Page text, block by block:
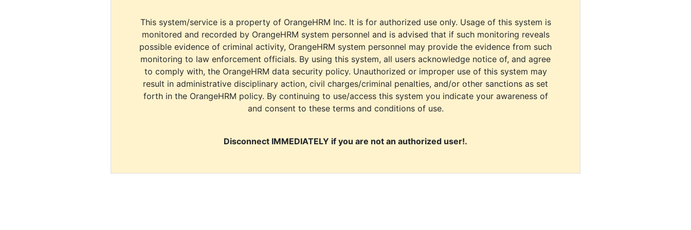
This system/service is a property of OrangeHRM Inc. It is for authorized use only. Usage of this system is
monitored and recorded by OrangeHRM system personnel and is advised that if such monitoring reveals
possible evidence of criminal activity, OrangeHRM system personnel may provide the evidence from such
monitoring to law enforcement officials. By using this system, all users acknowledge notice of, and agree
to comply with, the OrangeHRM data security policy. Unauthorized or improper use of this system may
result in administrative disciplinary action, civil charges/criminal penalties, and/or other sanctions as set
forth in the OrangeHRM policy. By continuing to use/access this system you indicate your awareness of
and consent to these terms and conditions of use.
Disconnect IMMEDIATELY if you are not an authorized user!.